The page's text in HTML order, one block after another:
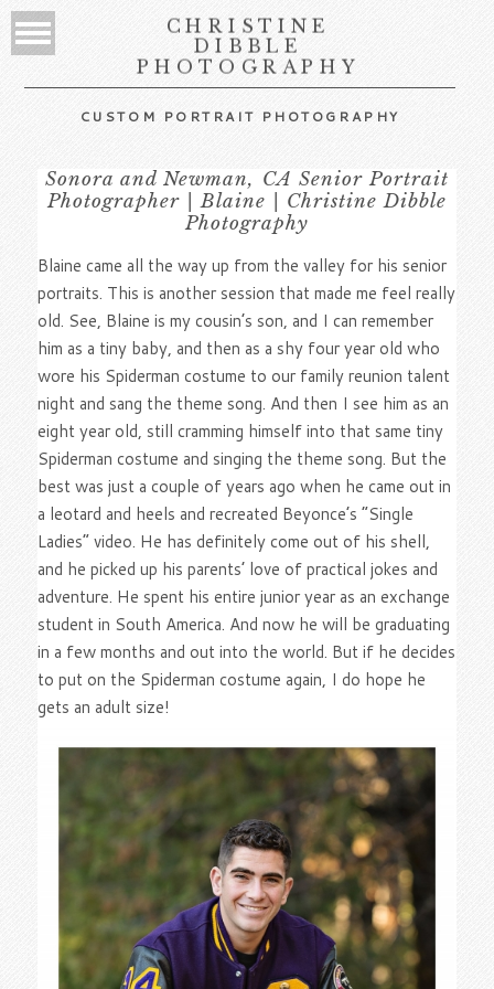
CHRISTINE
DIBBLE
PHOTOGRAPHY
CUSTOM PORTRAIT PHOTOGRAPHY
Sonora and Newman, CA Senior Portrait
Photographer | Blaine | Christine Dibble
Photography
Blaine came all the way up from the valley for his senior
portraits. This is another session that made me feel really
old. See, Blaine is my cousin’s son, and I can remember
him as a tiny baby, and then as a shy four year old who
wore his Spiderman costume to our family reunion talent
night and sang the theme song. And then I see him as an
eight year old, still cramming himself into that same tiny
Spiderman costume and singing the theme song. But the
best was just a couple of years ago when he came out in
a leotard and heels and recreated Beyonce’s “Single
Ladies” video. He has definitely come out of his shell,
and he picked up his parents’ love of practical jokes and
adventure. He spent his entire junior year as an exchange
student in South America. And now he will be graduating
in a few months and out into the world. But if he decides
to put on the Spiderman costume again, I do hope he
gets an adult size!